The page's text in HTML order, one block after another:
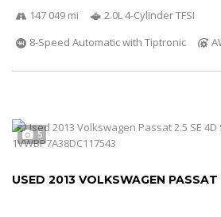
147 049 mi
2.0L 4-Cylinder TFSI
8-Speed Automatic with Tiptronic
5
USED 2013 VOLKSWAGEN PASSAT